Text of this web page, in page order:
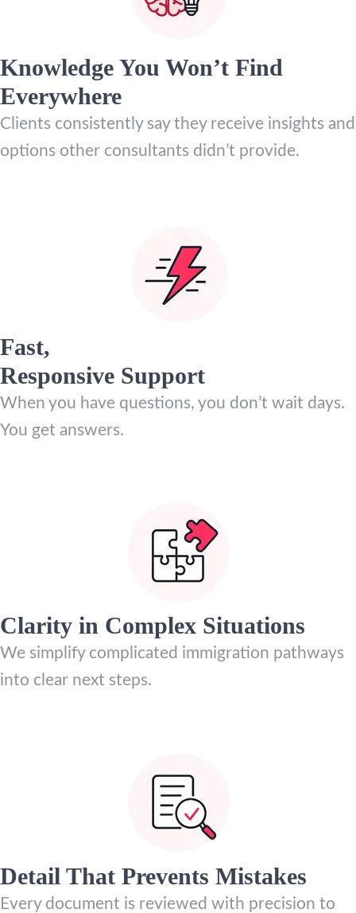
Knowledge You Won’t Find
Everywhere
Clients consistently say they receive insights and
options other consultants didn’t provide.
Fast,
Responsive Support
When you have questions, you don’t wait days.
You get answers.
Clarity in Complex Situations
We simplify complicated immigration pathways
into clear next steps.
Detail That Prevents Mistakes
Every document is reviewed with precision to